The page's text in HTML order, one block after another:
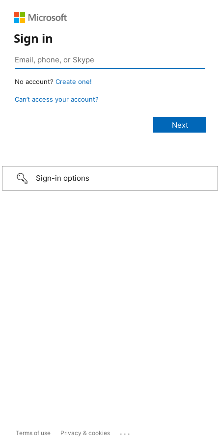
Sign in
No account? Create one!
Can’t access your account?
Sign-in options
Terms of use Privacy & cookies ...